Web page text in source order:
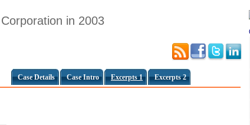
in 2003
Case Details Case Intro Excerpts 1 Excerpts 2